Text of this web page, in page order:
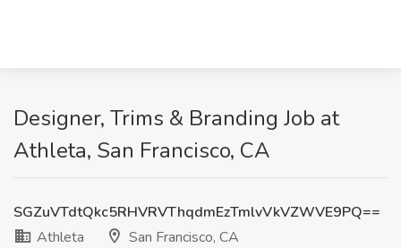
Designer, Trims & Branding Job at
Athleta, San Francisco, CA
SGZuVTdtQkc5RHVRVThqdmEzTmlvVkVZWVE9PQ==
Athleta
San Francisco, CA